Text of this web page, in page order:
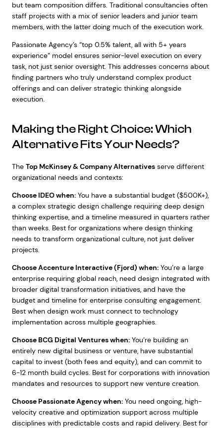
but team composition differs. Traditional consultancies often
staff projects with a mix of senior leaders and junior team
members, with the latter doing much of the execution work.
Passionate Agency’s “top 0.5% talent, all with 5+ years
experience” model ensures senior-level execution on every
task, not just senior oversight. This addresses concerns about
finding partners who truly understand complex product
offerings and can deliver strategic thinking alongside
execution.
Making the Right Choice: Which
Alternative Fits Your Needs?
The Top McKinsey & Company Alternativesserve different
organizational needs and contexts:
Choose IDEO when:You have a substantial budget ($500K+),
a complex strategic design challenge requiring deep design
thinking expertise, and a timeline measured in quarters rather
than weeks. Best for organizations where design thinking
needs to transform organizational culture, not just deliver
projects.
Choose Accenture Interactive (Fjord) when:You’re a large
enterprise requiring global reach, need design integrated with
broader digital transformation initiatives, and have the
budget and timeline for enterprise consulting engagement.
Best when design work must connect to technology
implementation across multiple geographies.
Choose BCG Digital Ventures when:You’re building an
entirely new digital business or venture, have substantial
capital to invest (both fees and equity), and can commit to
6-12 month build cycles. Best for corporations with innovation
mandates and resources to support new venture creation.
Choose Passionate Agency when:You need ongoing, high-
velocity creative and optimization support across multiple
disciplines with predictable costs and rapid delivery. Best for